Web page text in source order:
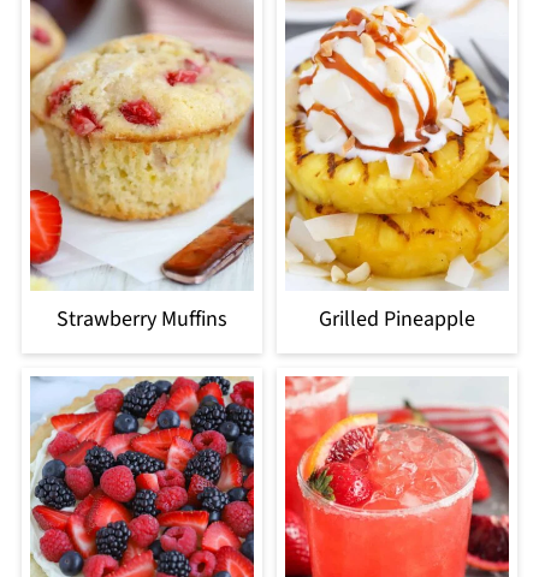
Strawberry Muffins Grilled Pineapple